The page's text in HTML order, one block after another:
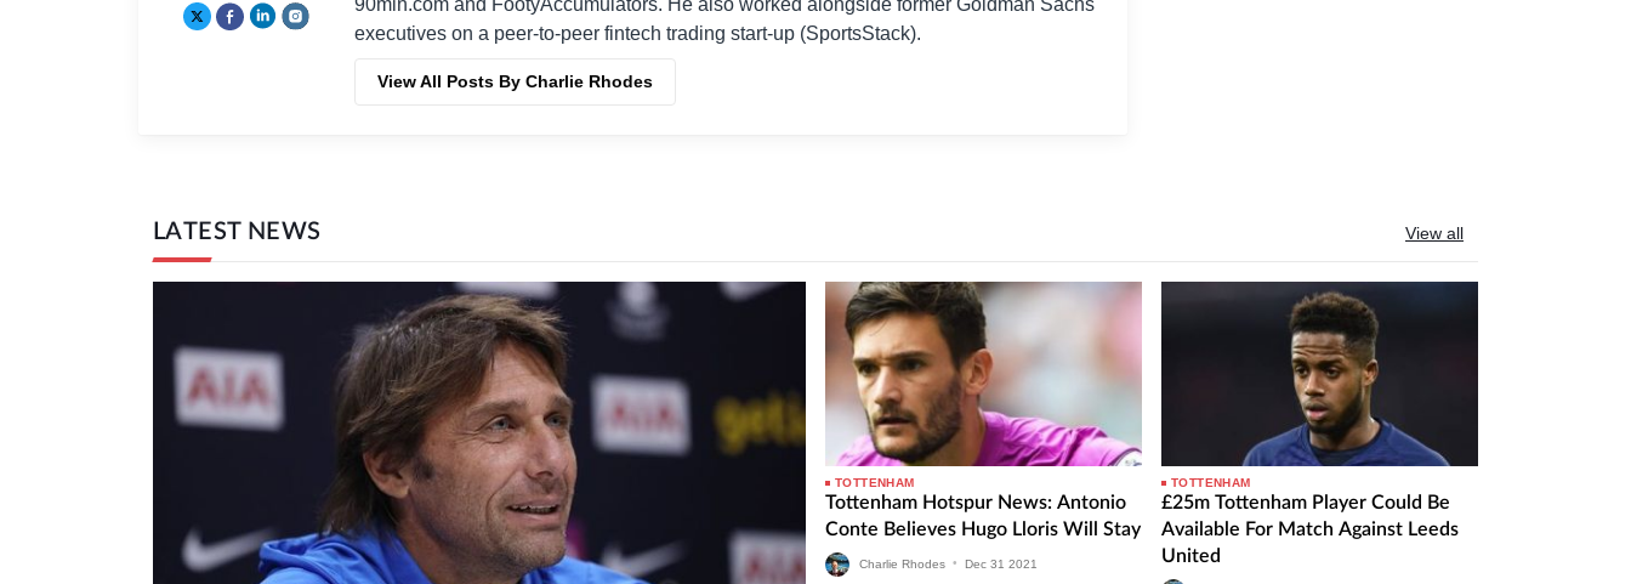
executives on a peer-to-peer fintech trading start-up (SportsStack).
View All Posts By Charlie Rhodes
LATEST NEWS View all
TOTTENHAM
Tottenham Hotspur News: Antonio
Conte Believes Hugo Lloris Will Stay
Charlie Rhodes • Dec 31 2021
TOTTENHAM
£25m Tottenham Player Could Be
Available For Match Against Leeds
United